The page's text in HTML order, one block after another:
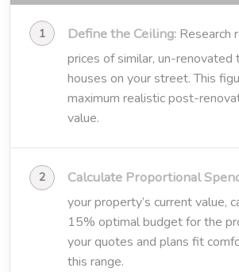
Define the Ceiling: Research
prices of similar, un-renovated
houses on your street. This
maximum realistic post-
value.
Calculate Proportional
your property’s current value,
15% optimal budget for the
your quotes and plans fit
this range.